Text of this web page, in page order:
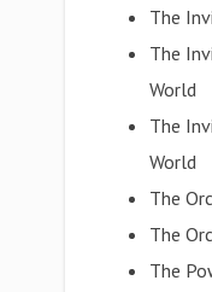
The
The
World
The
World
The
The
The